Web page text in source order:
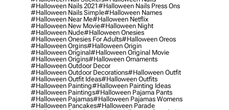
#halloween Nails 2021#halloween Nails Press Ons
#halloween Nails Simple#halloween Names
#halloween Near Me#halloween Netflix
#halloween New Movie#halloween Night
#halloween Nude#halloween Onesies
#halloween Onesies For Adults#halloween Oreos
#halloween Orgins#halloween Origin
#halloween Original#halloween Original Movie
#halloween Origins#halloween Ornaments
#halloween Outdoor Decor
#halloween Outdoor Decorations#halloween Outfit
#halloween Outfit Ideas#halloween Outfits
#halloween Painting#halloween Painting Ideas
#halloween Paintings#halloween Pajama Pants
#halloween Pajamas#halloween Pajamas Womens
#halloween Pancakes#halloween Parade